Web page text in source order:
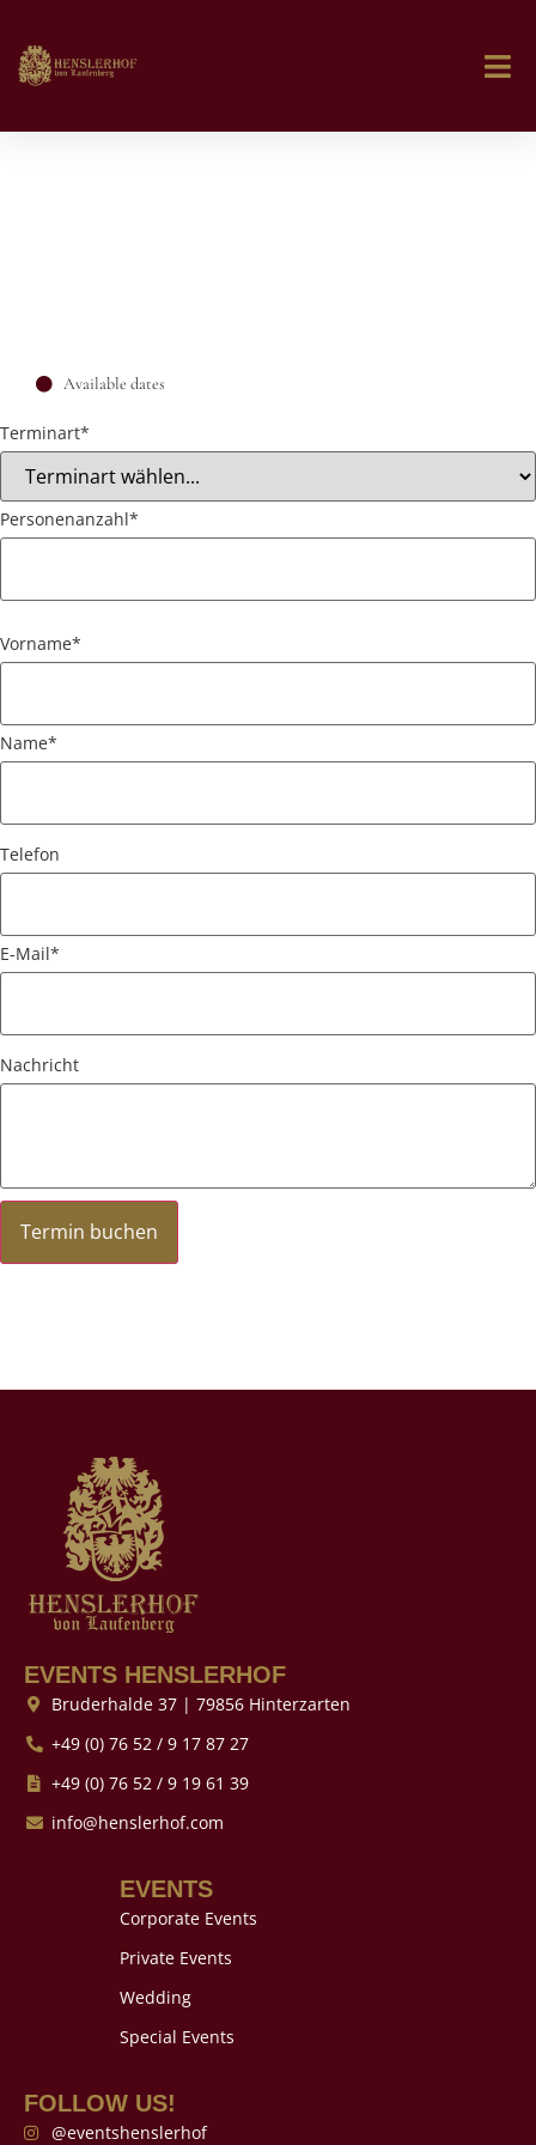
Available dates
Terminart*
Personenanzahl*
Vorname*
Name*
Telefon
E-Mail*
Nachricht
Termin buchen
EVENTS HENSLERHOF
Bruderhalde 37 | 79856 Hinterzarten
+49 (0) 76 52 / 9 17 87 27
+49 (0) 76 52 / 9 19 61 39
info@henslerhof.com
EVENTS
Corporate Events
Private Events
Wedding
Special Events
FOLLOW US!
@eventshenslerhof